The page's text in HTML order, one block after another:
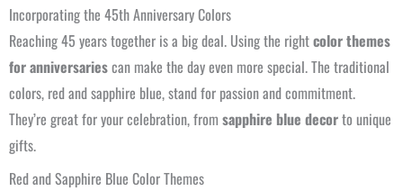
Incorporating the 45th Anniversary Colors
Reaching 45 years together is a big deal. Using the rightcolor themes
for anniversariescan make the day even more special. The traditional
colors, red and sapphire blue, stand for passion and commitment.
They’re great for your celebration, from sapphire blue decorto unique
gifts.
Red and Sapphire Blue Color Themes